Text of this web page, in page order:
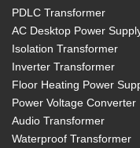
PDLC Transformer
AC Desktop Power
Isolation Transformer
Inverter Transformer
Floor Heating Power
Power Voltage Converter
Audio Transformer
Waterproof Transformer